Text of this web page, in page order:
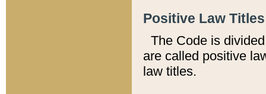
Positive Law
The Code is
are called positive
law titles.